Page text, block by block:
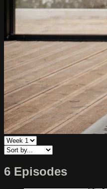
6 Episodes